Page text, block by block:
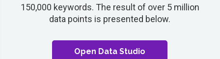
150,000 keywords. The result of over 5 million
data points is presented below.
Open Data Studio